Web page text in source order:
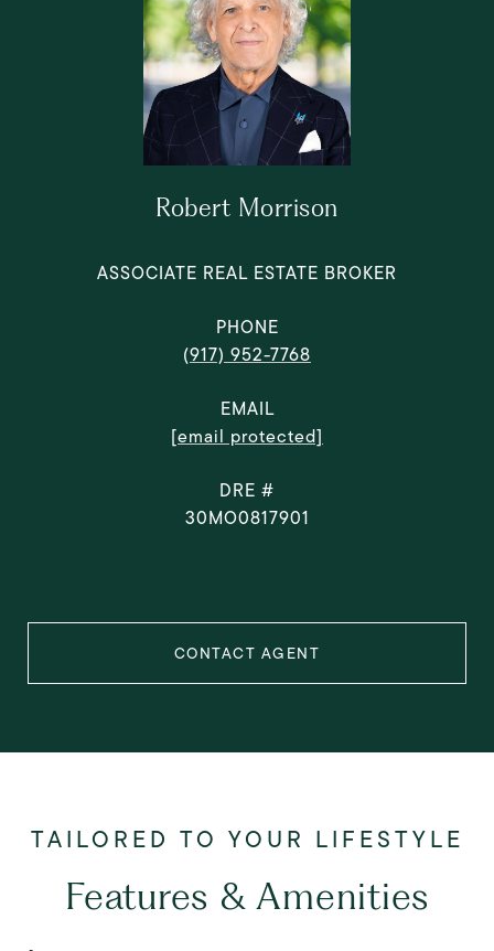
Robert Morrison
ASSOCIATE REAL ESTATE BROKER
PHONE
(917) 952-7768
EMAIL
[email protected]
DRE #
30MO0817901
CONTACT AGENT
Features & Amenities